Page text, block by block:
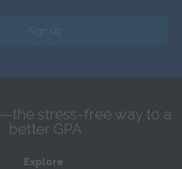
Sign Up
stress-free way to a
better GPA
Explore